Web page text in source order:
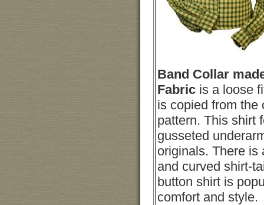
Band Collar
Fabric is a loose
is copied from the
pattern. This shirt
gusseted
originals. There is
and curved shirt-
button shirt is
comfort and style.